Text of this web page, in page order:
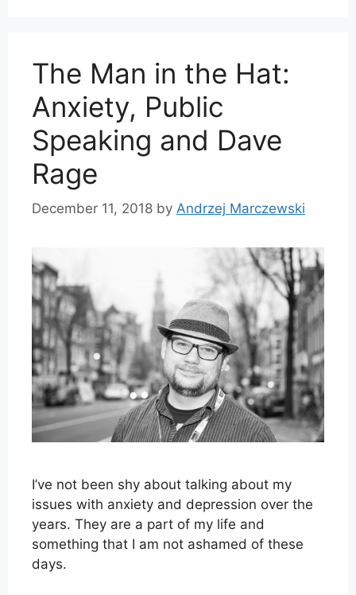
The Man in the Hat:
Anxiety, Public
Speaking and Dave
Rage
December 11, 2018 by Andrzej Marczewski
I’ve not been shy about talking about my
issues with anxiety and depression over the
years. They are a part of my life and
something that I am not ashamed of these
days.